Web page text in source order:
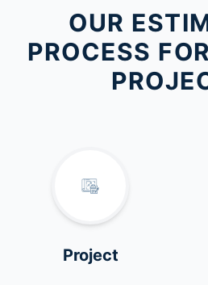
OUR
PROCESS
Project